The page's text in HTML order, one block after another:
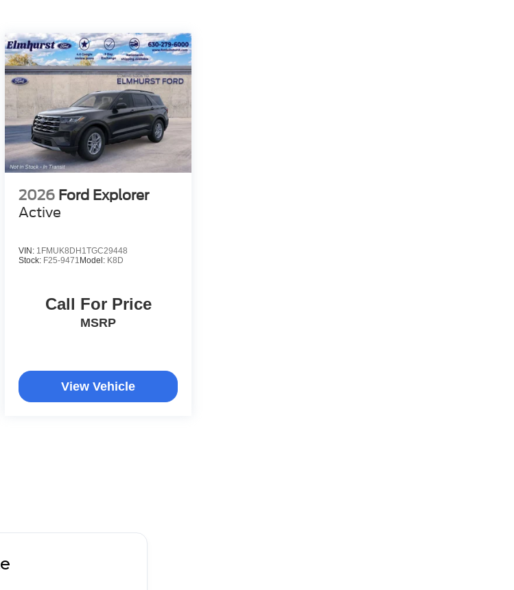
2026 Ford Explorer
Active
VIN: 1FMUK8DH1TGC29448
Stock: F25-9471 Model: K8D
Call For Price
MSRP
View Vehicle